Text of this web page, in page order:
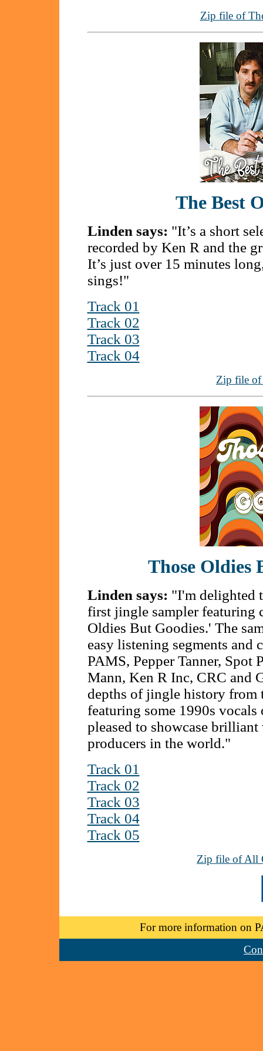
Zip file of
The Best
Linden says: "It’s a short
recorded by Ken R and the
It’s just over 15 minutes
sings!"
Track 01
Track 02
Track 03
Track 04
Zip file of
Those Oldies
Linden says: "I'm delighted
first jingle sampler featuring
Oldies But Goodies.' The
easy listening segments and
PAMS, Pepper Tanner,
Mann, Ken R Inc, CRC and
depths of jingle history from
featuring some 1990s vocals
pleased to showcase
producers in the world."
Track 01
Track 02
Track 03
Track 04
Track 05
Zip file of All
For more information on